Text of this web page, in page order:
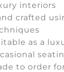
interiors
crafted
as a
to order